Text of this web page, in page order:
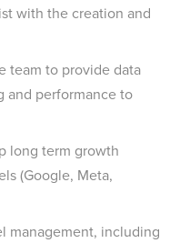
with the creation and
team to provide data
and performance to
long term growth
(Google, Meta,
management, including